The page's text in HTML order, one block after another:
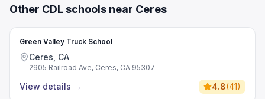
Other CDL schools near Ceres
Green Valley Truck School
Ceres, CA
2905 Railroad Ave, Ceres, CA 95307
View details → 4.8(41)